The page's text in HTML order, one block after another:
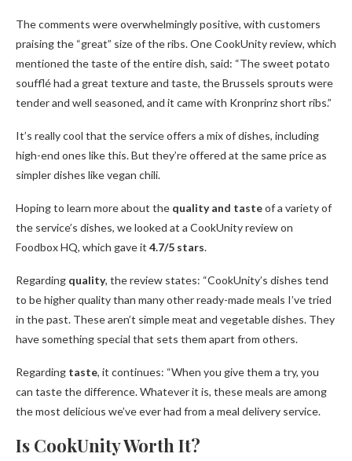
The comments were overwhelmingly positive, with customers
praising the “great” size of the ribs. One CookUnity review, which
mentioned the taste of the entire dish, said: “The sweet potato
soufflé had a great texture and taste, the Brussels sprouts were
tender and well seasoned, and it came with Kronprinz short ribs.”
It’s really cool that the service offers a mix of dishes, including
high-end ones like this. But they’re offered at the same price as
simpler dishes like vegan chili.
Hoping to learn more about the quality and tasteof a variety of
the service’s dishes, we looked at a CookUnity review on
Foodbox HQ, which gave it 4.7/5 stars.
Regarding quality, the review states: “CookUnity’s dishes tend
to be higher quality than many other ready-made meals I’ve tried
in the past. These aren’t simple meat and vegetable dishes. They
have something special that sets them apart from others.
Regarding taste, it continues: “When you give them a try, you
can taste the difference. Whatever it is, these meals are among
the most delicious we’ve ever had from a meal delivery service.
Is CookUnity Worth It?